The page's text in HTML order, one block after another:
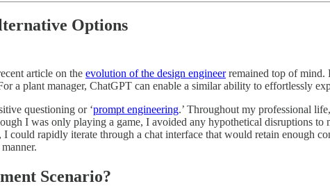
Options
article on the evolution of the design engineerremained top of mind.
a plant manager, ChatGPT can enable a similar ability to effortlessly
questioning or ‘prompt engineering.’ Throughout my professional
I was only playing a game, I avoided any hypothetical disruptions
could rapidly iterate through a chat interface that would retain enough
Scenario?